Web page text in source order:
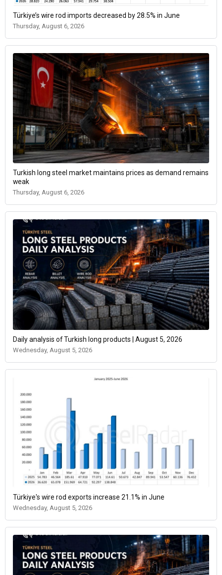
Türkiye’s wire rod imports decreased by 28.5% in June
Thursday, August 6, 2026
Turkish long steel market maintains prices as demand remains
weak
Thursday, August 6, 2026
Daily analysis of Turkish long products | August 5, 2026
Wednesday, August 5, 2026
Türkiye's wire rod exports increase 21.1% in June
Wednesday, August 5, 2026